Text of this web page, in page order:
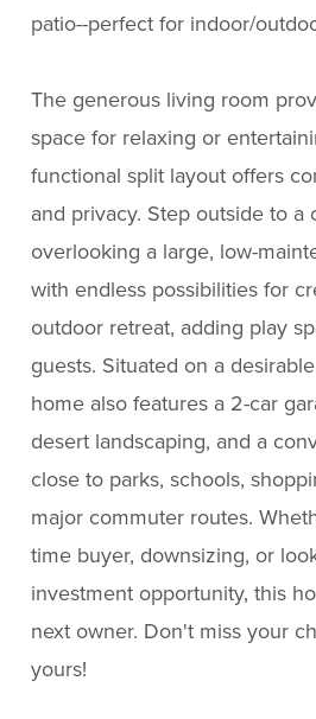
patio--perfect for indoor/
The generous living room
space for relaxing or
functional split layout offers
and privacy. Step outside to a
overlooking a large, low-
with endless possibilities for
outdoor retreat, adding play
guests. Situated on a
home also features a 2-car
desert landscaping, and a
close to parks, schools,
major commuter routes.
time buyer, downsizing, or
investment opportunity, this
next owner. Don't miss your
yours!